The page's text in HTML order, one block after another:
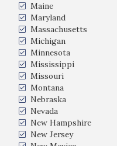
Maine
Maryland
Massachusetts
Michigan
Minnesota
Mississippi
Missouri
Montana
Nebraska
Nevada
New Hampshire
New Jersey